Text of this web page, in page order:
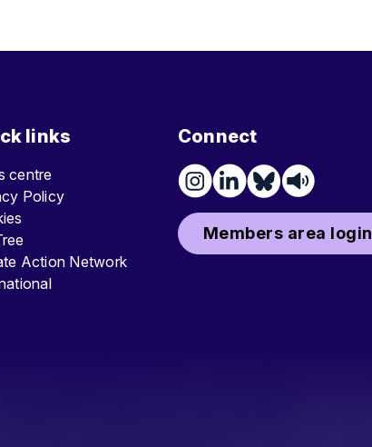
links
centre
Policy
Action Network
Connect
Members area login